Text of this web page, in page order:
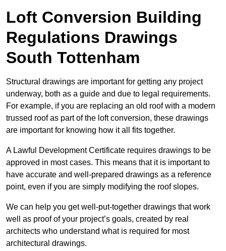
Loft Conversion Building
Regulations Drawings
South Tottenham
Structural drawings are important for getting any project
underway, both as a guide and due to legal requirements.
For example, if you are replacing an old roof with a modern
trussed roof as part of the loft conversion, these drawings
are important for knowing how it all fits together.
A Lawful Development Certificate requires drawings to be
approved in most cases. This means that it is important to
have accurate and well-prepared drawings as a reference
point, even if you are simply modifying the roof slopes.
We can help you get well-put-together drawings that work
well as proof of your project’s goals, created by real
architects who understand what is required for most
architectural drawings.